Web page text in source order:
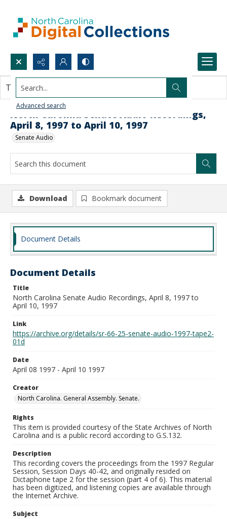
Search...
Advanced search
North Carolina Senate Audio Recordings,
April 8, 1997 to April 10, 1997
Senate Audio
This document contains no images.
Download Bookmark document
Document Details
Document Details
Title
North Carolina Senate Audio Recordings, April 8, 1997 to
April 10, 1997
Link
https://archive.org/details/sr-66-25-senate-audio-1997-tape2-
01d
Date
April 08 1997 - April 10 1997
Creator
North Carolina. General Assembly. Senate.
Rights
This item is provided courtesy of the State Archives of North
Carolina and is a public record according to G.S.132.
Description
This recording covers the proceedings from the 1997 Regular
Session, Session Days 40-42, and originally resided on
Dictaphone tape 2 for the session (part 4 of 6). This material
has been digitized, and listening copies are available through
the Internet Archive.
Subject